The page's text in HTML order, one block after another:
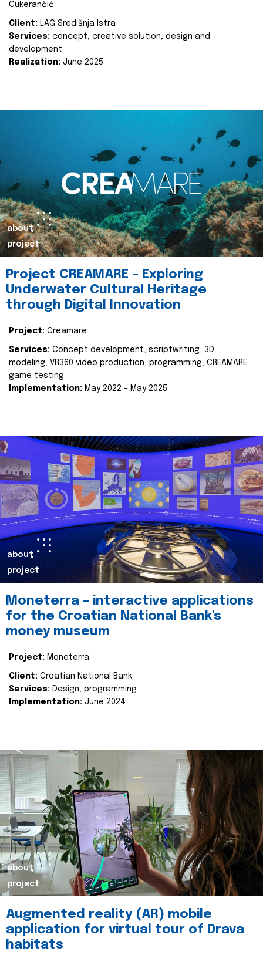
Cukerančić
Client: LAG Središnja Istra
Services: concept, creative solution, design and
development
Realization: June 2025
about
project
Project CREAMARE – Exploring
Underwater Cultural Heritage
through Digital Innovation
Project: Creamare
Services: Concept development, scriptwriting, 3D
modeling, VR360 video production, programming, CREAMARE
game testing
Implementation: May 2022 – May 2025
about
project
Moneterra – interactive applications
for the Croatian National Bank's
money museum
Project: Moneterra
Client: Croatian National Bank
Services: Design, programming
Implementation: June 2024.
about
project
Augmented reality (AR) mobile
application for virtual tour of Drava
habitats